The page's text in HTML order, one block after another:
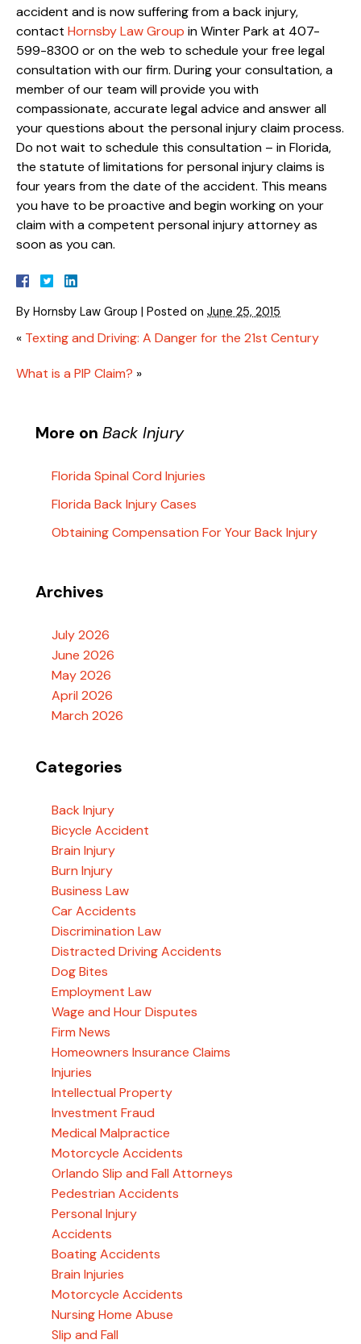
accident and is now suffering from a back injury,
contact Hornsby Law Group in Winter Park at 407-
599-8300 or on the web to schedule your free legal
consultation with our firm. During your consultation, a
member of our team will provide you with
compassionate, accurate legal advice and answer all
your questions about the personal injury claim process.
Do not wait to schedule this consultation – in Florida,
the statute of limitations for personal injury claims is
four years from the date of the accident. This means
you have to be proactive and begin working on your
claim with a competent personal injury attorney as
soon as you can.
By Hornsby Law Group | Posted on June 25, 2015
« Texting and Driving: A Danger for the 21st Century
What is a PIP Claim? »
More on Back Injury
Florida Spinal Cord Injuries
Florida Back Injury Cases
Obtaining Compensation For Your Back Injury
Archives
July 2026
June 2026
May 2026
April 2026
March 2026
Categories
Back Injury
Bicycle Accident
Brain Injury
Burn Injury
Business Law
Car Accidents
Discrimination Law
Distracted Driving Accidents
Dog Bites
Employment Law
Wage and Hour Disputes
Firm News
Homeowners Insurance Claims
Injuries
Intellectual Property
Investment Fraud
Medical Malpractice
Motorcycle Accidents
Orlando Slip and Fall Attorneys
Pedestrian Accidents
Personal Injury
Accidents
Boating Accidents
Brain Injuries
Motorcycle Accidents
Nursing Home Abuse
Slip and Fall